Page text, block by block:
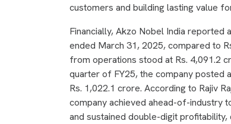
customers and building lasting value
Financially, Akzo Nobel India
ended March 31, 2025, compared to
from operations stood at Rs. 4,091.2
quarter of FY25, the company posted
Rs. 1,022.1 crore. According to Rajiv
company achieved ahead-of-industry
and sustained double-digit